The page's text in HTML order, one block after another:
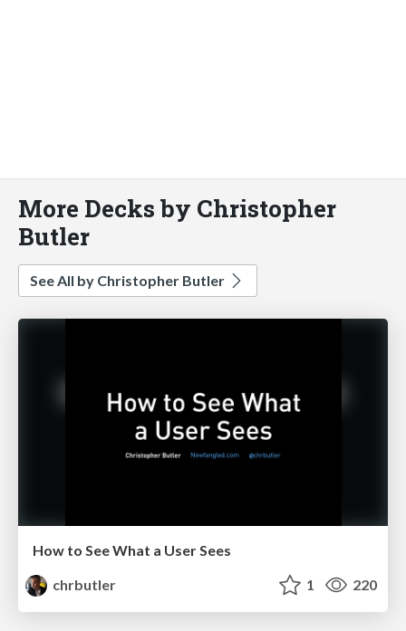
More Decks by Christopher
Butler
See All by Christopher Butler
How to See What a User Sees
chrbutler
1 220